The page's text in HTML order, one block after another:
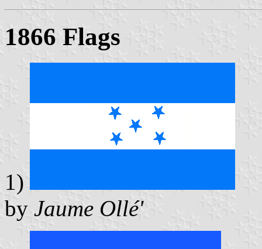
1866 Flags
1)
by Jaume Ollé'